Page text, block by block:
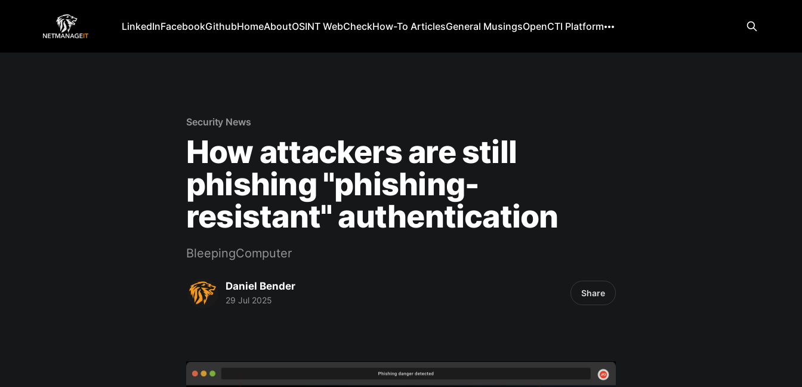
LinkedInFacebookGithubHomeAboutOSINT WebCheckHow-To ArticlesGeneral MusingsOpenCTI Platform
Security News
How attackers are still
phishing "phishing-
resistant" authentication
BleepingComputer
Daniel Bender
29 Jul 2025
Share